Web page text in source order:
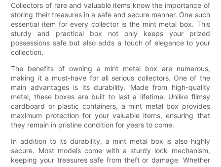
Collectors of rare and valuable items know the importance of
storing their treasures in a safe and secure manner. One such
essential item for every collector is the mint metal box. This
sturdy and practical box not only keeps your prized
possessions safe but also adds a touch of elegance to your
collection.
The benefits of owning a mint metal box are numerous,
making it a must-have for all serious collectors. One of the
main advantages is its durability. Made from high-quality
metal, these boxes are built to last a lifetime. Unlike flimsy
cardboard or plastic containers, a mint metal box provides
maximum protection for your valuable items, ensuring that
they remain in pristine condition for years to come.
In addition to its durability, a mint metal box is also highly
secure. Most models come with a sturdy lock mechanism,
keeping your treasures safe from theft or damage. Whether